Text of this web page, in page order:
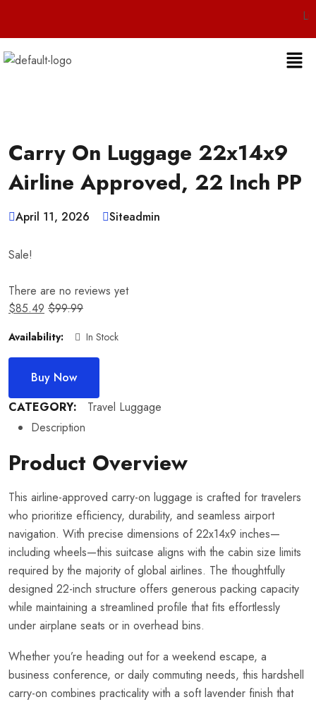
Live
Carry On Luggage 22x14x9
Airline Approved, 22 Inch PP
April 11, 2026 Siteadmin
Sale!
There are no reviews yet
$85.49 $99.99
Availability: In Stock
Buy Now
CATEGORY:
Travel Luggage
Description
Product Overview
This airline-approved carry-on luggage is crafted for travelers
who prioritize efficiency, durability, and seamless airport
navigation. With precise dimensions of 22x14x9 inches—
including wheels—this suitcase aligns with the cabin size limits
required by the majority of global airlines. The thoughtfully
designed 22-inch structure offers generous packing capacity
while maintaining a streamlined profile that fits effortlessly
under airplane seats or in overhead bins.
Whether you’re heading out for a weekend escape, a
business conference, or daily commuting needs, this hardshell
carry-on combines practicality with a soft lavender finish that